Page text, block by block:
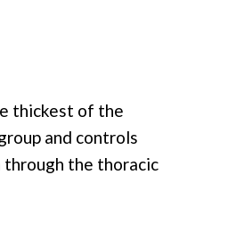
thickest of the
and controls
the thoracic